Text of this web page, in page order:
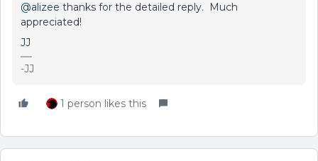
@alizee thanks for the detailed reply. Much
appreciated!
JJ
-JJ
1 person likes this